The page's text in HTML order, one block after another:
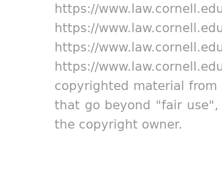
https://
https://
https://
https://
copyrighted material
that go beyond "fair
the copyright owner.